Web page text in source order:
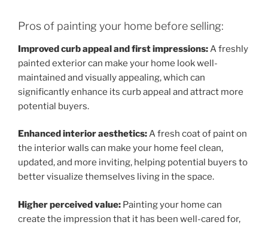
Pros of painting your home before selling:
Improved curb appeal and first impressions:A freshly
painted exterior can make your home look well-
maintained and visually appealing, which can
significantly enhance its curb appeal and attract more
potential buyers.
Enhanced interior aesthetics:A fresh coat of paint on
the interior walls can make your home feel clean,
updated, and more inviting, helping potential buyers to
better visualize themselves living in the space.
Higher perceived value: Painting your home can
create the impression that it has been well-cared for,